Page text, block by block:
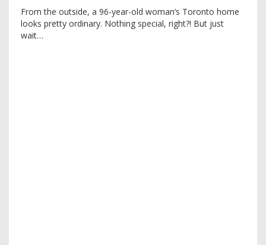
From the outside, a 96-year-old woman’s Toronto home
looks pretty ordinary. Nothing special, right?! But just
wait…